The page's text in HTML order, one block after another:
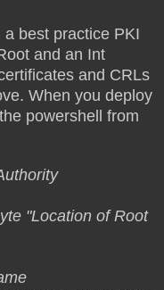
best practice PKI
and an Int
and CRLs
When you deploy
powershell from
"Location of Root